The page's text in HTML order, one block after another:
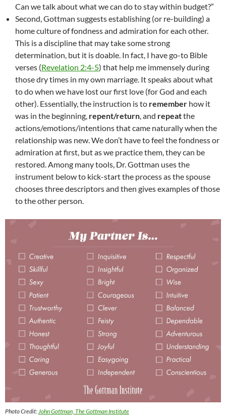
Can we talk about what we can do to stay within budget?”
Second, Gottman suggests establishing (or re-building) a
home culture of fondness and admiration for each other.
This is a discipline that may take some strong
determination, but it is doable. In fact, I have go-to Bible
verses (Revelation 2:4-5) that help me immensely during
those dry times in my own marriage. It speaks about what
to do when we have lost our first love (for God and each
other). Essentially, the instruction is to remember how it
was in the beginning, repent/return, and repeatthe
actions/emotions/intentions that came naturally when the
relationship was new. We don’t have to feel the fondness or
admiration at first, but as we practice them, they can be
restored. Among many tools, Dr. Gottman uses the
instrument below to kick-start the process as the spouse
chooses three descriptors and then gives examples of those
to the other person.
Photo Credit:John Gottman, The Gottman Institute